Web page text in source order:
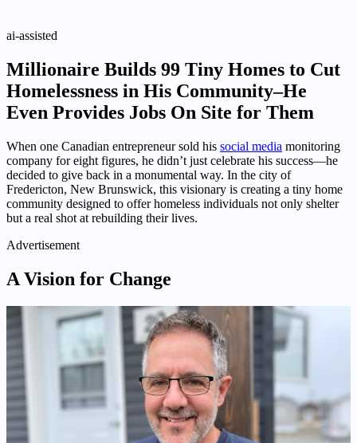
ai-assisted
Millionaire Builds 99 Tiny Homes to Cut
Homelessness in His Community–He
Even Provides Jobs On Site for Them
When one Canadian entrepreneur sold his social media monitoring
company for eight figures, he didn’t just celebrate his success—he
decided to give back in a monumental way. In the city of
Fredericton, New Brunswick, this visionary is creating a tiny home
community designed to offer homeless individuals not only shelter
but a real shot at rebuilding their lives.
Advertisement
A Vision for Change